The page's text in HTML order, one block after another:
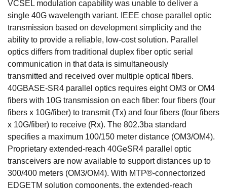
VCSEL modulation capability was unable to deliver a
single 40G wavelength variant. IEEE chose parallel optic
transmission based on development simplicity and the
ability to provide a reliable, low-cost solution. Parallel
optics differs from traditional duplex fiber optic serial
communication in that data is simultaneously
transmitted and received over multiple optical fibers.
40GBASE-SR4 parallel optics requires eight OM3 or OM4
fibers with 10G transmission on each fiber: four fibers (four
fibers x 10G/fiber) to transmit (Tx) and four fibers (four fibers
x 10G/fiber) to receive (Rx). The 802.3ba standard
specifies a maximum 100/150 meter distance (OM3/OM4).
Proprietary extended-reach 40GeSR4 parallel optic
transceivers are now available to support distances up to
300/400 meters (OM3/OM4). With MTP®-connectorized
EDGETM solution components, the extended-reach